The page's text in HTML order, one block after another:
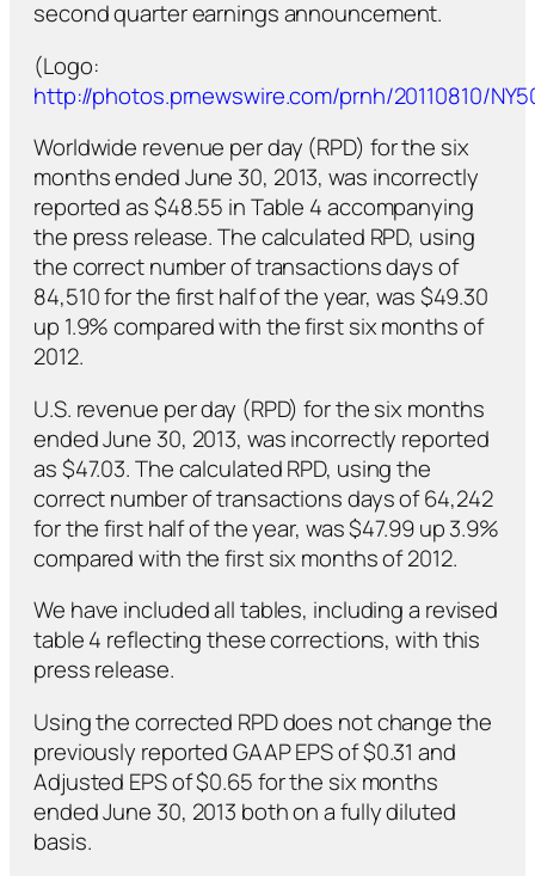
second quarter earnings announcement.
(Logo:
http://photos.prnewswire.com/prnh/20110810/
Worldwide revenue per day (RPD) for the six
months ended June 30, 2013, was incorrectly
reported as $48.55 in Table 4 accompanying
the press release. The calculated RPD, using
the correct number of transactions days of
84,510 for the first half of the year, was $49.30
up 1.9% compared with the first six months of
2012.
U.S. revenue per day (RPD) for the six months
ended June 30, 2013, was incorrectly reported
as $47.03. The calculated RPD, using the
correct number of transactions days of 64,242
for the first half of the year, was $47.99 up 3.9%
compared with the first six months of 2012.
We have included all tables, including a revised
table 4 reflecting these corrections, with this
press release.
Using the corrected RPD does not change the
previously reported GAAP EPS of $0.31 and
Adjusted EPS of $0.65 for the six months
ended June 30, 2013 both on a fully diluted
basis.